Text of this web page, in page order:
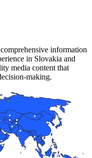
information
in Slovakia and
media content that
making.